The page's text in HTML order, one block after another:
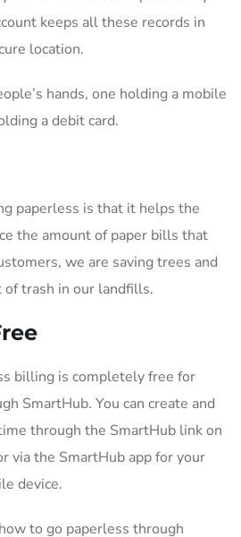
keeps all these records in
location.
paperless is that it helps the
the amount of paper bills that
we are saving trees and
of trash in our landfills.
billing is completely free for
SmartHub. You can create and
through the SmartHub link on
via the SmartHub app for your
device.
to go paperless through